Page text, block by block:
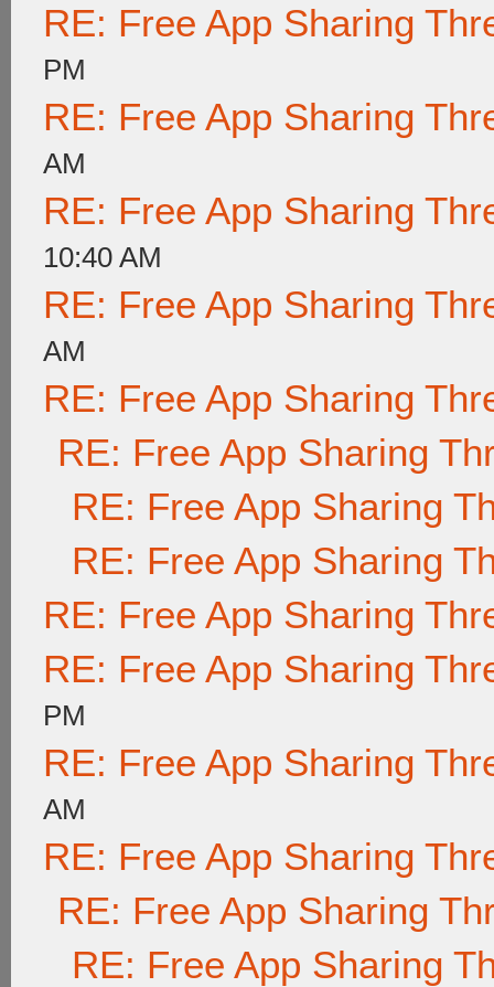
RE: Free App Sharing
PM
RE: Free App Sharing
AM
RE: Free App Sharing
10:40 AM
RE: Free App Sharing
AM
RE: Free App Sharing
RE: Free App Sharing
RE: Free App Sharing
RE: Free App Sharing
RE: Free App Sharing
RE: Free App Sharing
PM
RE: Free App Sharing
AM
RE: Free App Sharing
RE: Free App Sharing
RE: Free App Sharing